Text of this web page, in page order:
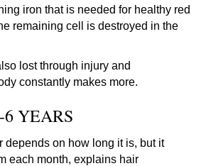
iron that is needed for healthy red
remaining cell is destroyed in the
lost through injury and
constantly makes more.
YEARS
depends on how long it is, but it
each month, explains hair